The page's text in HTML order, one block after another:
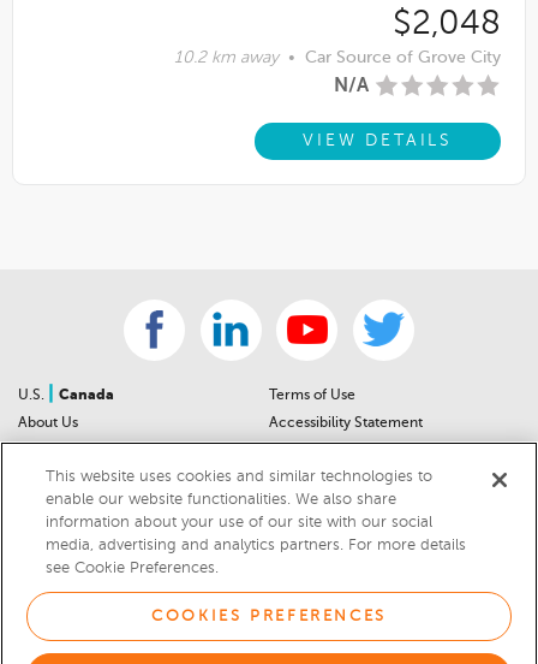
$2,048
10.2 km away • Car Source of Grove City
N/A
VIEW DETAILS
U.S.
Canada
About Us
Sitemap
For Dealers
Car Recalls
Sitemap
Terms of Use
Accessibility Statement
Privacy Notice
California Privacy Notice
This website uses cookies and similar technologies to
enable our website functionalities. We also share
information about your use of our site with our social
media, advertising and analytics partners. For more details
see Cookie Preferences.
COOKIES PREFERENCES